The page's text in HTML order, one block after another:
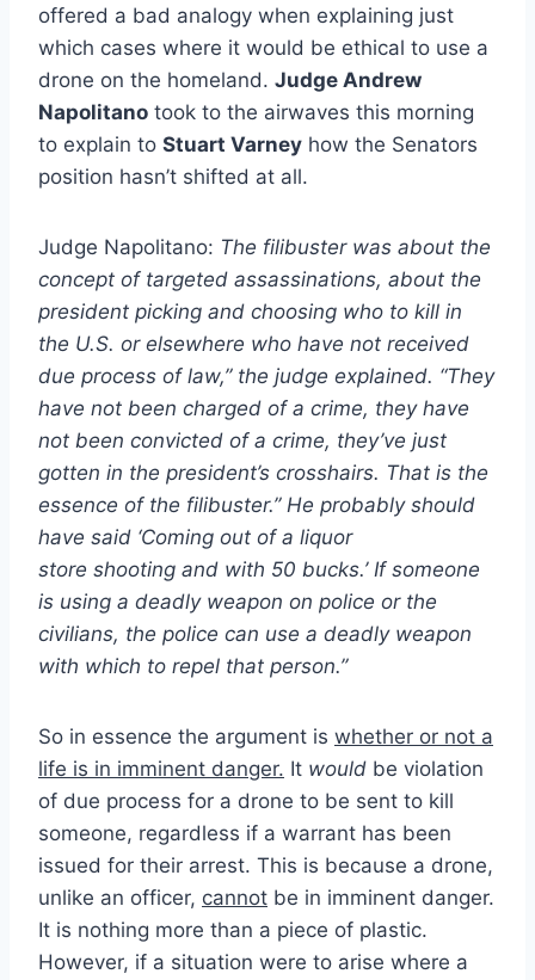
offered a bad analogy when explaining just
which cases where it would be ethical to use a
drone on the homeland. Judge Andrew
Napolitano took to the airwaves this morning
to explain to Stuart Varney how the Senators
position hasn’t shifted at all.
Judge Napolitano: The filibuster was about the
concept of targeted assassinations, about the
president picking and choosing who to kill in
the U.S. or elsewhere who have not received
due process of law,” the judge explained. “They
have not been charged of a crime, they have
not been convicted of a crime, they’ve just
gotten in the president’s crosshairs. That is the
essence of the filibuster.” He probably should
have said ‘Coming out of a liquor
store shooting and with 50 bucks.’ If someone
is using a deadly weapon on police or the
civilians, the police can use a deadly weapon
with which to repel that person.”
So in essence the argument is whether or not a
life is in imminent danger. It would be violation
of due process for a drone to be sent to kill
someone, regardless if a warrant has been
issued for their arrest. This is because a drone,
unlike an officer, cannot be in imminent danger.
It is nothing more than a piece of plastic.
However, if a situation were to arise where a